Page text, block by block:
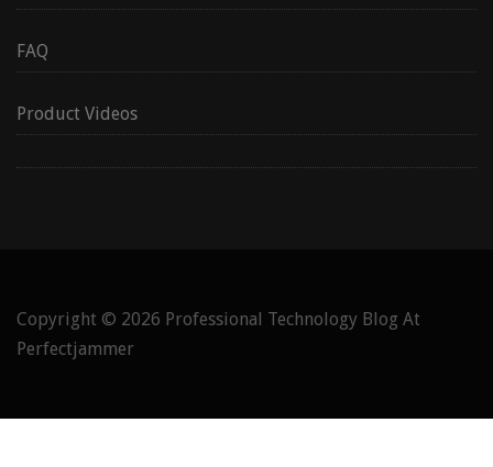
FAQ
Product Videos
Copyright © 2026 Professional Technology Blog At
Perfectjammer